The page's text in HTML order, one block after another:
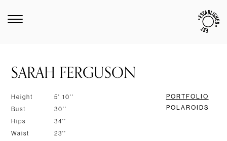
SARAH FERGUSON
Height
5' 10''
Bust
30''
Hips
34''
Waist
23''
PORTFOLIO
POLAROIDS